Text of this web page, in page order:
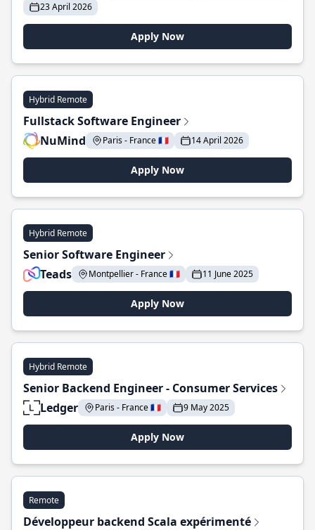
23 April 2026
Apply Now
Hybrid Remote
Fullstack Software Engineer
NuMind
Paris - France 🇫🇷 14 April 2026
Apply Now
Hybrid Remote
Senior Software Engineer
Teads
Montpellier - France 🇫🇷 11 June 2025
Apply Now
Hybrid Remote
Senior Backend Engineer - Consumer Services
Ledger
Paris - France 🇫🇷 9 May 2025
Apply Now
Remote
Développeur backend Scala expérimenté